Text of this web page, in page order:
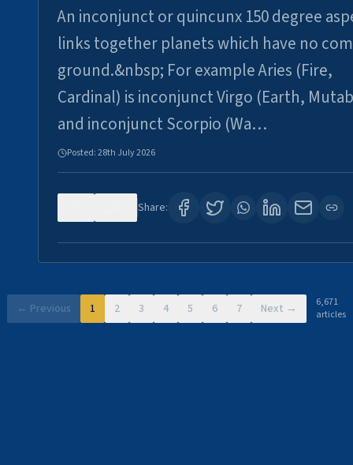
An inconjunct or quincunx 150 degree
links together planets which have no
ground.&nbsp; For example Aries (Fire,
Cardinal) is inconjunct Virgo (Earth,
and inconjunct Scorpio (Wa…
Posted:28th July 2026
Share:
← Previous 1 2 3 4 5 6 7 Next →
6,671
articles